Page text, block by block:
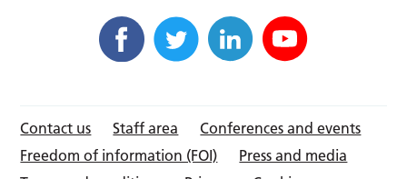
Contact us Staff area
Conferences and events
Freedom of information (FOI)
Press and media